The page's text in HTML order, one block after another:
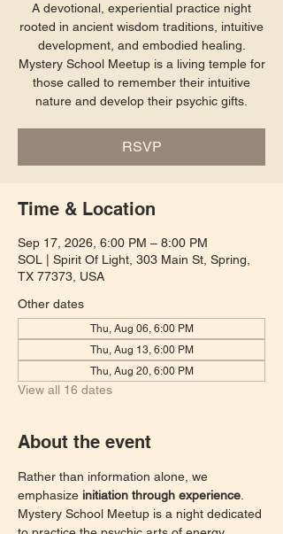
A devotional, experiential practice night
rooted in ancient wisdom traditions, intuitive
development, and embodied healing.
Mystery School Meetup is a living temple for
those called to remember their intuitive
nature and develop their psychic gifts.
RSVP
Time & Location
Sep 17, 2026, 6:00 PM – 8:00 PM
SOL | Spirit Of Light, 303 Main St, Spring,
TX 77373, USA
Other dates
Thu, Aug 06, 6:00 PM
Thu, Aug 13, 6:00 PM
Thu, Aug 20, 6:00 PM
View all 16 dates
About the event
Rather than information alone, we
emphasize initiation through experience
Mystery School Meetup is a night dedicated